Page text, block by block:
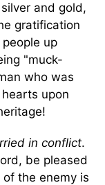
and gold,
gratification
up
"muck-
who was
upon
in conflict.
be pleased
the enemy is